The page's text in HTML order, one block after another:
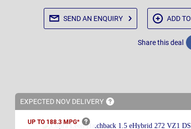
SEND AN ENQUIRY ADD TO
Share this deal
EXPECTED NOV DELIVERY
UP TO 188.3 MPG*